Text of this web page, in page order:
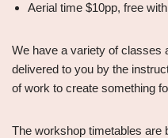
Aerial time $10pp, free
We have a variety of classes
delivered to you by the
of work to create something
The workshop timetables are